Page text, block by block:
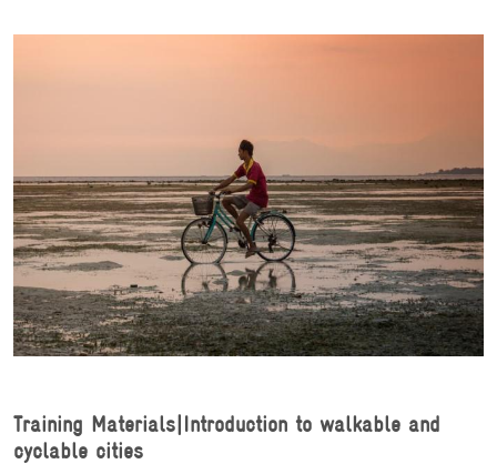
Training Materials|Introduction to walkable and
cyclable cities